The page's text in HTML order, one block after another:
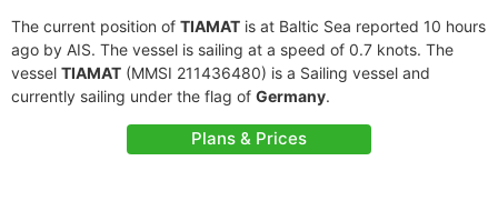
The current position of TIAMAT is at Baltic Sea reported 10 hours
ago by AIS. The vessel is sailing at a speed of 0.7 knots. The
vessel TIAMAT (MMSI 211436480) is a Sailing vessel and
currently sailing under the flag of Germany.
Plans & Prices